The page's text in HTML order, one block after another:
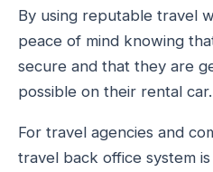
By using reputable travel
peace of mind knowing
secure and that they are
possible on their rental car.
For travel agencies and
travel back office system